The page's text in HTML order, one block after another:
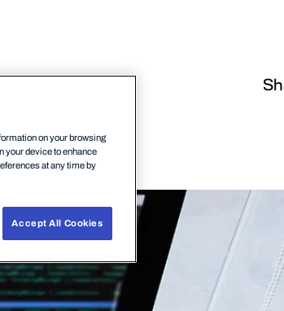
on your browsing
your device to enhance
at any time by
Accept All Cookies